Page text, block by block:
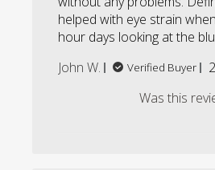
helped with eye strain
hour days looking at the
John W.
Verified Buyer
Was this